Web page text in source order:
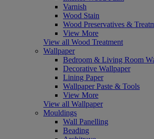
Varnish
Wood Stain
Wood Preservatives &
View More
View all Wood Treatment
Wallpaper
Bedroom & Living Room
Decorative Wallpaper
Lining Paper
Wallpaper Paste & Tools
View More
View all Wallpaper
Mouldings
Wall Panelling
Beading